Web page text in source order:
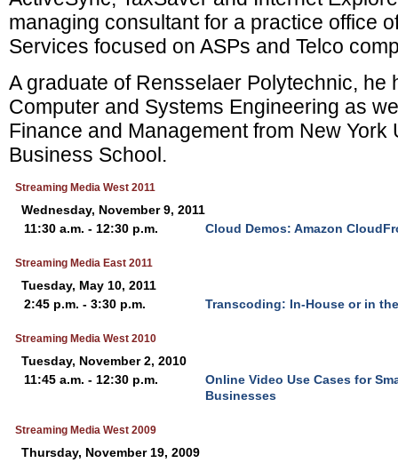
managing consultant for a practice office
Services focused on ASPs and Telco
A graduate of Rensselaer Polytechnic, he
Computer and Systems Engineering as
Finance and Management from New York
Business School.
Streaming Media West 2011
Wednesday, November 9, 2011
11:30 a.m. - 12:30 p.m.
Cloud Demos: Amazon
Streaming Media East 2011
Tuesday, May 10, 2011
2:45 p.m. - 3:30 p.m.
Transcoding: In-House or in
Streaming Media West 2010
Tuesday, November 2, 2010
11:45 a.m. - 12:30 p.m.
Online Video Use Cases for
Businesses
Streaming Media West 2009
Thursday, November 19, 2009